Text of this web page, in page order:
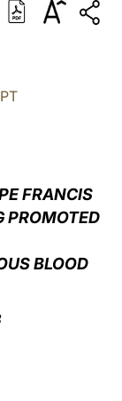
ITALIANO
中文
PT
FRANCIS
PROMOTED
BLOOD